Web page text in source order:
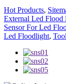
Hot Products,
External Led Flood
Sensor For Led
Led Floodlight,